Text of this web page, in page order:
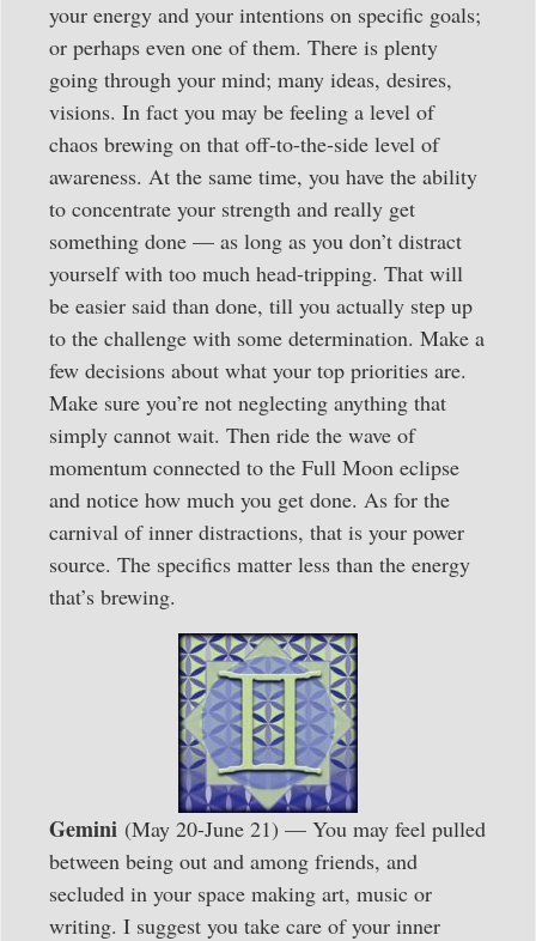
your energy and your intentions on specific goals;
or perhaps even one of them. There is plenty
going through your mind; many ideas, desires,
visions. In fact you may be feeling a level of
chaos brewing on that off-to-the-side level of
awareness. At the same time, you have the ability
to concentrate your strength and really get
something done — as long as you don’t distract
yourself with too much head-tripping. That will
be easier said than done, till you actually step up
to the challenge with some determination. Make a
few decisions about what your top priorities are.
Make sure you’re not neglecting anything that
simply cannot wait. Then ride the wave of
momentum connected to the Full Moon eclipse
and notice how much you get done. As for the
carnival of inner distractions, that is your power
source. The specifics matter less than the energy
that’s brewing.
Gemini (May 20-June 21) — You may feel pulled
between being out and among friends, and
secluded in your space making art, music or
writing. I suggest you take care of your inner